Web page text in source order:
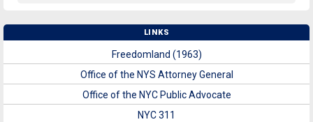
LINKS
Freedomland (1963)
Office of the NYS Attorney General
Office of the NYC Public Advocate
NYC 311